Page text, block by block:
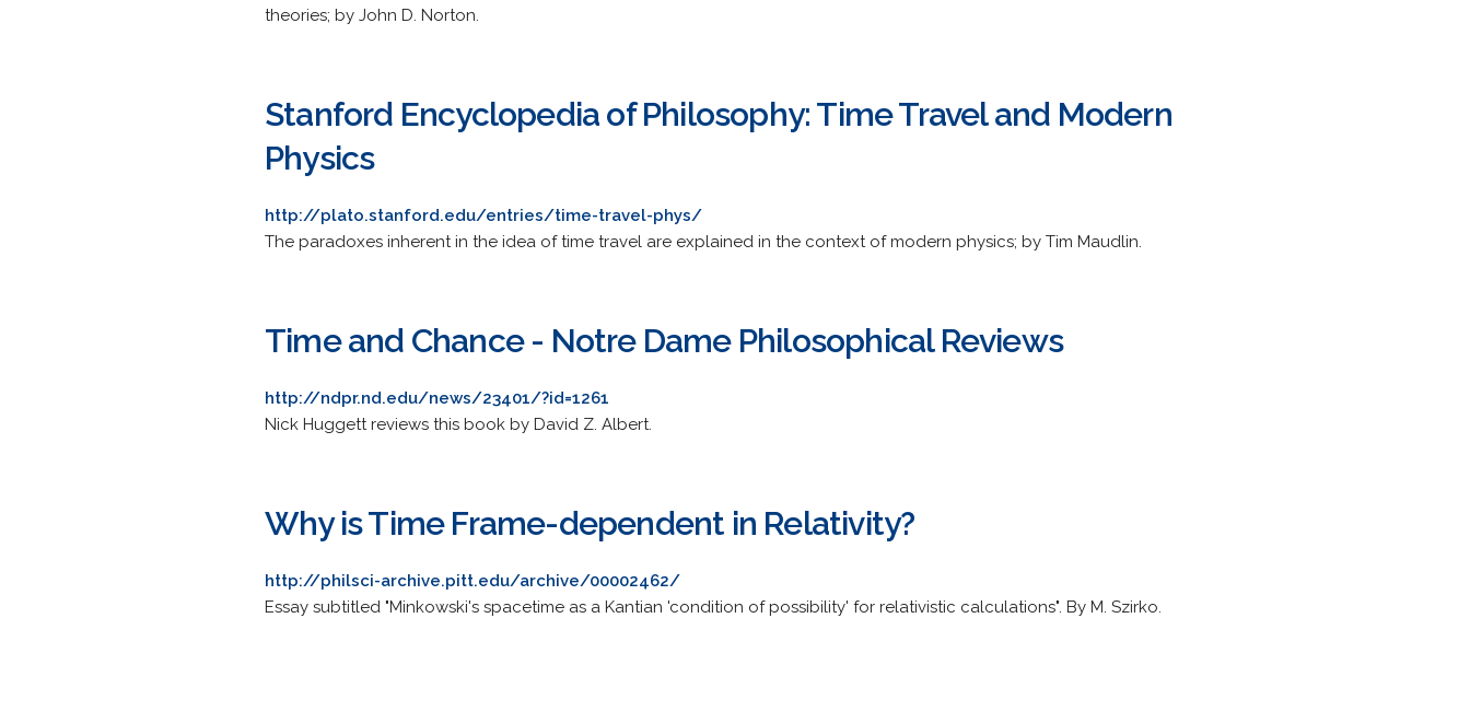
theories; by John D. Norton.
Stanford Encyclopedia of Philosophy: Time Travel and Modern
Physics
http://plato.stanford.edu/entries/time-travel-phys/
The paradoxes inherent in the idea of time travel are explained in the context of modern physics; by Tim Maudlin.
Time and Chance - Notre Dame Philosophical Reviews
http://ndpr.nd.edu/news/23401/?id=1261
Nick Huggett reviews this book by David Z. Albert.
Why is Time Frame-dependent in Relativity?
http://philsci-archive.pitt.edu/archive/00002462/
Essay subtitled "Minkowski's spacetime as a Kantian 'condition of possibility' for relativistic calculations". By M. Szirko.